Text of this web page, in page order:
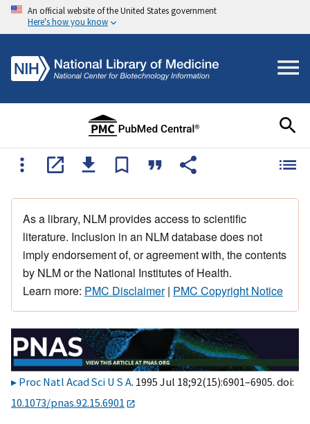
An official website of the United States government
Here's how you know
As a library, NLM provides access to scientific
literature. Inclusion in an NLM database does not
imply endorsement of, or agreement with, the contents
by NLM or the National Institutes of Health.
Learn more: PMC Disclaimer| PMC Copyright Notice
Proc Natl Acad Sci U S A. 1995 Jul 18;92(15):6901–6905. doi:
10.1073/pnas.92.15.6901